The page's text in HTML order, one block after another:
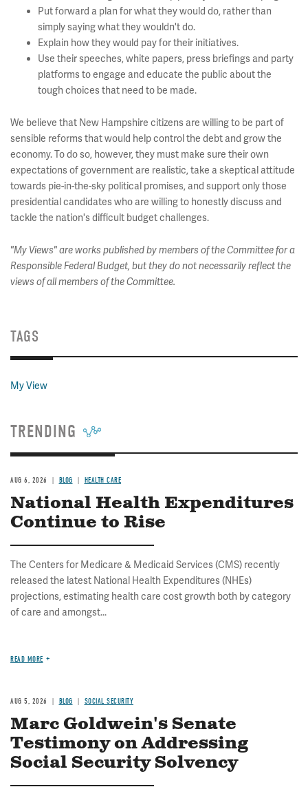
Put forward a plan for what they would do, rather than
simply saying what they wouldn't do.
Explain how they would pay for their initiatives.
Use their speeches, white papers, press briefings and party
platforms to engage and educate the public about the
tough choices that need to be made.
We believe that New Hampshire citizens are willing to be part of
sensible reforms that would help control the debt and grow the
economy. To do so, however, they must make sure their own
expectations of government are realistic, take a skeptical attitude
towards pie-in-the-sky political promises, and support only those
presidential candidates who are willing to honestly discuss and
tackle the nation's difficult budget challenges.
"My Views" are works published by members of the Committee for a
Responsible Federal Budget, but they do not necessarily reflect the
views of all members of the Committee.
TAGS
My View
TRENDING
AUG 6, 2026 BLOG HEALTH CARE
National Health Expenditures
Continue to Rise
The Centers for Medicare & Medicaid Services (CMS) recently
released the latest National Health Expenditures (NHEs)
projections, estimating health care cost growth both by category
of care and amongst...
READ MORE
AUG 5, 2026 BLOG SOCIAL SECURITY
Marc Goldwein's Senate
Testimony on Addressing
Social Security Solvency